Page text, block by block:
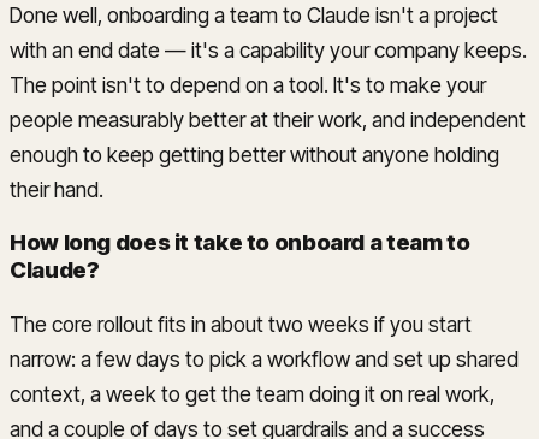
Done well, onboarding a team to Claude isn't a project
with an end date — it's a capability your company keeps.
The point isn't to depend on a tool. It's to make your
people measurably better at their work, and independent
enough to keep getting better without anyone holding
their hand.
How long does it take to onboard a team to
Claude?
The core rollout fits in about two weeks if you start
narrow: a few days to pick a workflow and set up shared
context, a week to get the team doing it on real work,
and a couple of days to set guardrails and a success